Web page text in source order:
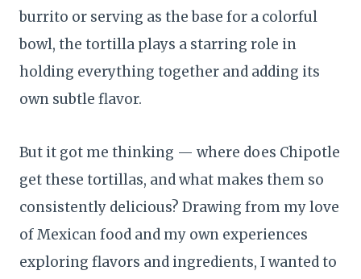
burrito or serving as the base for a colorful
bowl, the tortilla plays a starring role in
holding everything together and adding its
own subtle flavor.
But it got me thinking — where does Chipotle
get these tortillas, and what makes them so
consistently delicious? Drawing from my love
of Mexican food and my own experiences
exploring flavors and ingredients, I wanted to